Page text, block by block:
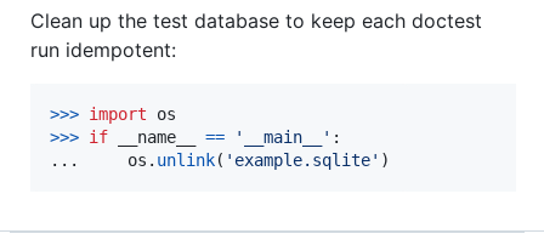
Clean up the test database to keep each doctest
run idempotent:
>>> import
os
>>> if __name__ == '__main__' :
... os . unlink( 'example.sqlite' )